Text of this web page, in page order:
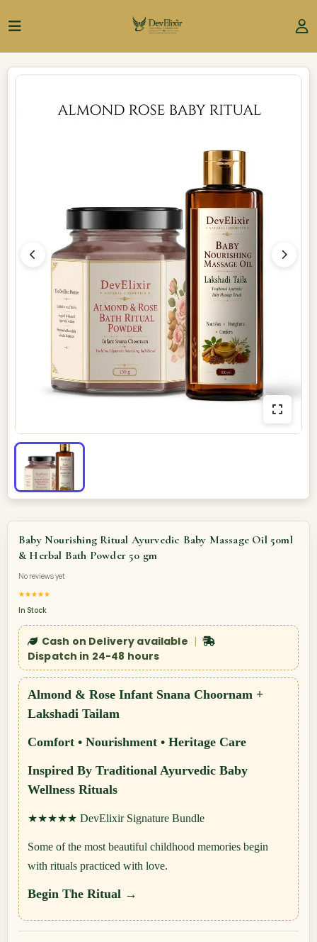
Baby Nourishing Ritual Ayurvedic Baby Massage Oil 50ml
& Herbal Bath Powder 50 gm
No reviews yet
★★★★★
In Stock
Cash on Delivery available |
Dispatch in 24-48 hours
Almond & Rose Infant Snana Choornam +
Lakshadi Tailam
Comfort • Nourishment • Heritage Care
Inspired By Traditional Ayurvedic Baby
Wellness Rituals
★★★★★ DevElixir Signature Bundle
Some of the most beautiful childhood memories begin
with rituals practiced with love.
Begin The Ritual →